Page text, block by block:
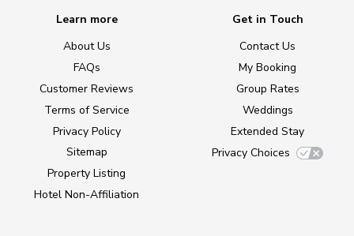
Learn more
About Us
FAQs
Customer Reviews
Terms of Service
Privacy Policy
Sitemap
Property Listing
Hotel Non-Affiliation
Get in Touch
Contact Us
My Booking
Group Rates
Weddings
Extended Stay
Privacy Choices